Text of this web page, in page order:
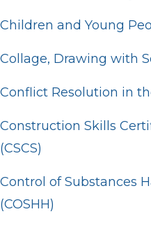
Children and Young
Collage, Drawing with
Conflict Resolution in
Construction Skills
(CSCS)
Control of Substances
(COSHH)